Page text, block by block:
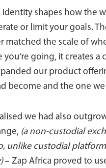
identity shapes how the
or limit your goals.
matched the scale of
you’re going, it creates
our product
become and the one
we had also
(a non-custodial
unlike custodial
– Zap Africa proved to